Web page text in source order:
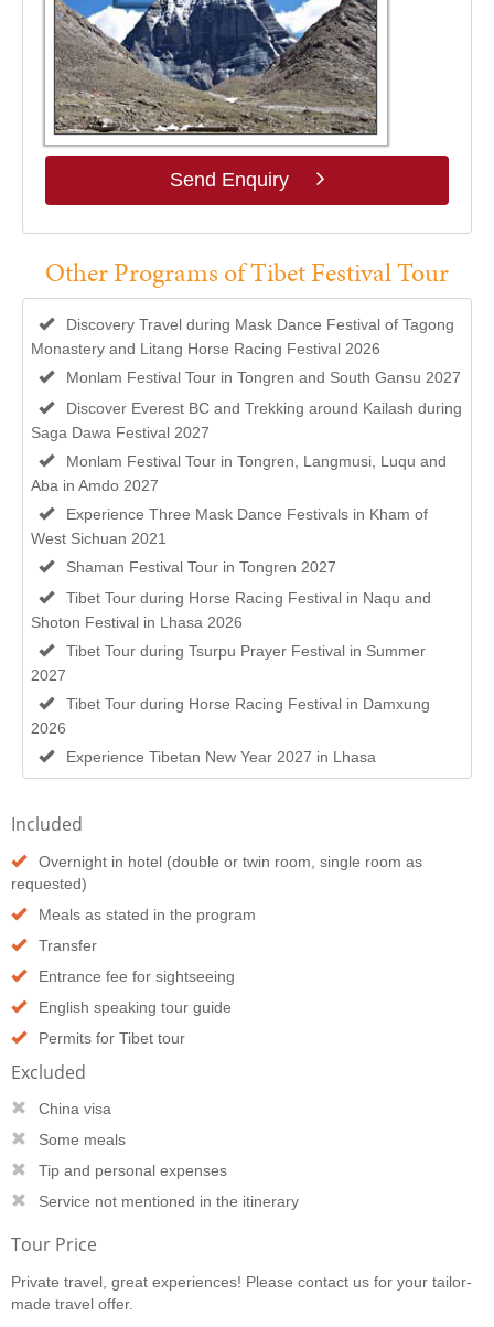
Send Enquiry
Other Programs of Tibet Festival Tour
Discovery Travel during Mask Dance Festival of Tagong
Monastery and Litang Horse Racing Festival 2026
Monlam Festival Tour in Tongren and South Gansu 2027
Discover Everest BC and Trekking around Kailash during
Saga Dawa Festival 2027
Monlam Festival Tour in Tongren, Langmusi, Luqu and
Aba in Amdo 2027
Experience Three Mask Dance Festivals in Kham of
West Sichuan 2021
Shaman Festival Tour in Tongren 2027
Tibet Tour during Horse Racing Festival in Naqu and
Shoton Festival in Lhasa 2026
Tibet Tour during Tsurpu Prayer Festival in Summer
2027
Tibet Tour during Horse Racing Festival in Damxung
2026
Experience Tibetan New Year 2027 in Lhasa
Included
Overnight in hotel (double or twin room, single room as
requested)
Meals as stated in the program
Transfer
Entrance fee for sightseeing
English speaking tour guide
Permits for Tibet tour
Excluded
China visa
Some meals
Tip and personal expenses
Service not mentioned in the itinerary
Tour Price
Private travel, great experiences! Please contact us for your tailor-
made travel offer.